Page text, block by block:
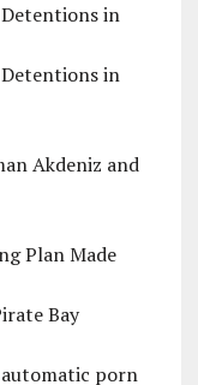
in
in
Akdeniz and
Plan Made
Bay
porn